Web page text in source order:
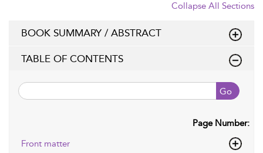
Collapse All Sections
BOOK SUMMARY / ABSTRACT
TABLE OF CONTENTS
Go
Page Number:
Front matter